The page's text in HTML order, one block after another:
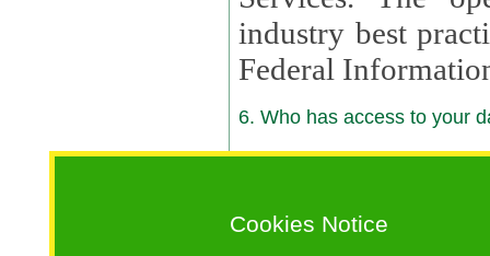
Cookies Notice
industry best
Federal
6. Who has access to your
6.1. Sharing of Your Information
Your data will